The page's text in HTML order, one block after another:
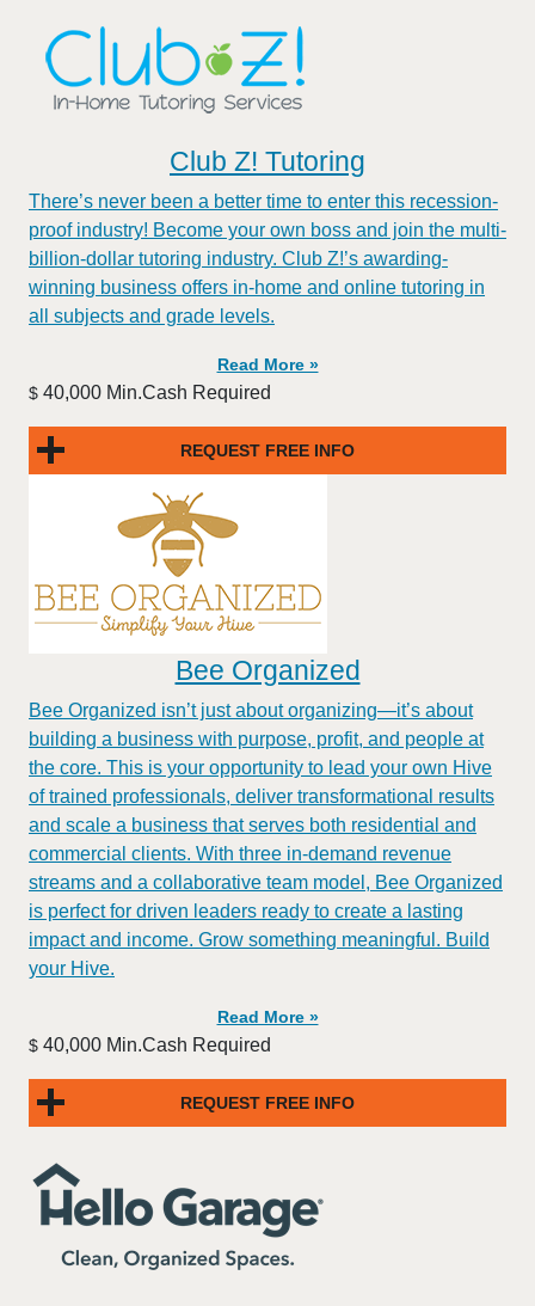
Club Z! Tutoring
There’s never been a better time to enter this recession-
proof industry! Become your own boss and join the multi-
billion-dollar tutoring industry. Club Z!’s awarding-
winning business offers in-home and online tutoring in
all subjects and grade levels.
Read More »
$ 40,000 Min.Cash Required
REQUEST FREE INFO
Bee Organized
Bee Organized isn’t just about organizing—it’s about
building a business with purpose, profit, and people at
the core. This is your opportunity to lead your own Hive
of trained professionals, deliver transformational results
and scale a business that serves both residential and
commercial clients. With three in-demand revenue
streams and a collaborative team model, Bee Organized
is perfect for driven leaders ready to create a lasting
impact and income. Grow something meaningful. Build
your Hive.
Read More »
$ 40,000 Min.Cash Required
REQUEST FREE INFO